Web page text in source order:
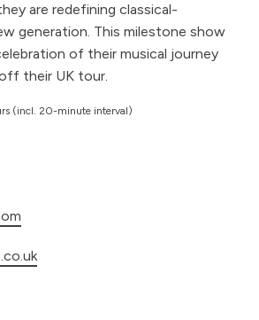
are redefining classical-
generation. This milestone show
of their musical journey
their UK tour.
(incl. 20-minute interval)